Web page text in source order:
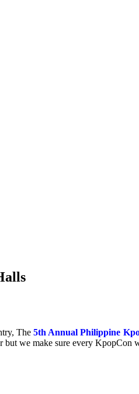
The5th Annual Philippine
we make sure every KpopCon